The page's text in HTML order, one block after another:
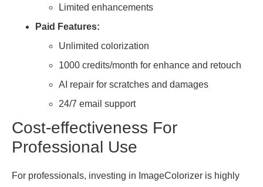
Limited enhancements
Paid Features:
Unlimited colorization
1000 credits/month for enhance and retouch
AI repair for scratches and damages
24/7 email support
Cost-effectiveness For
Professional Use
For professionals, investing in ImageColorizer is highly